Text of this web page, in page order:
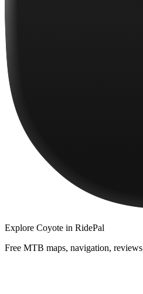
Explore Coyote in RidePal
Free MTB maps, navigation,